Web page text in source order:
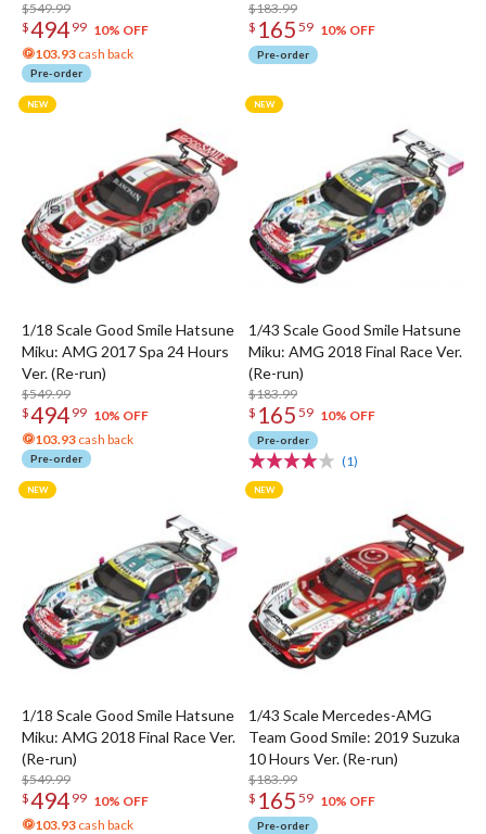
$549.99
$494 99 10% OFF
103.93 cash back
Pre-order
$183.99
$ 165 59 10% OFF
Pre-order
1/18 Scale Good Smile Hatsune
Miku: AMG 2017 Spa 24 Hours
Ver. (Re-run)
$549.99
$494 99 10% OFF
103.93 cash back
Pre-order
1/43 Scale Good Smile Hatsune
Miku: AMG 2018 Final Race Ver.
(Re-run)
$183.99
$ 165 59 10% OFF
Pre-order
(1)
1/18 Scale Good Smile Hatsune
Miku: AMG 2018 Final Race Ver.
(Re-run)
$549.99
$494 99 10% OFF
103.93 cash back
1/43 Scale Mercedes-AMG
Team Good Smile: 2019 Suzuka
10 Hours Ver. (Re-run)
$183.99
$ 165 59 10% OFF
Pre-order